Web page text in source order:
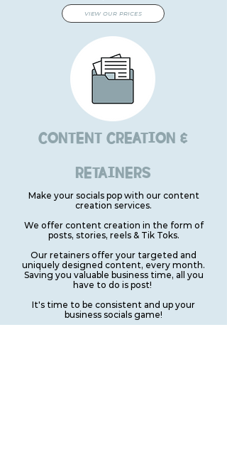
VIEW OUR PRICES
CONTENT CREATION &
RETAINERS
Make your socials pop with our content
creation services.
We offer content creation in the form of
posts, stories, reels & Tik Toks.
Our retainers offer your targeted and
uniquely designed content, every month.
Saving you valuable business time, all you
have to do is post!
It's time to be consistent and up your
business socials game!